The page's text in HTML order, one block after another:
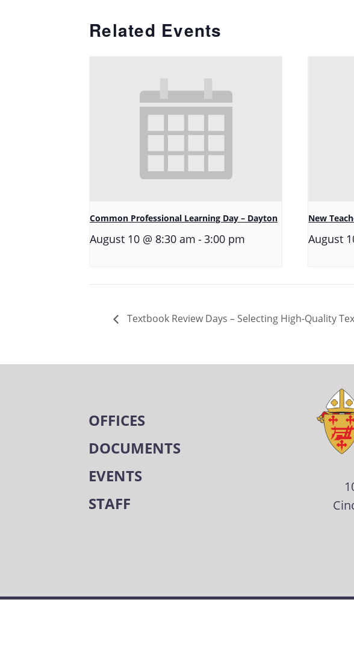
Related Events
Common Professional Learning Day – Dayton
August 10 @ 8:30 am -3:00 pm
New
August
Textbook Review Days – Selecting High-Quality
OFFICES
DOCUMENTS
EVENTS
STAFF